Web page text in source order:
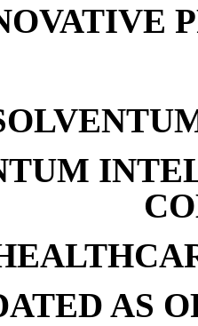
AS